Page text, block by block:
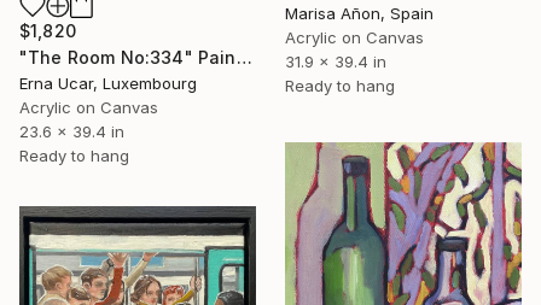
$1,820
"The Room No:334" Painting
Erna Ucar, Luxembourg
Acrylic on Canvas
23.6 x 39.4 in
Ready to hang
Marisa Añon, Spain
Acrylic on Canvas
31.9 x 39.4 in
Ready to hang